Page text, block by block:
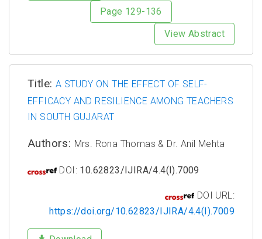
Page 129-136
View Abstract
Title: A STUDY ON THE EFFECT OF SELF-
EFFICACY AND RESILIENCE AMONG TEACHERS
IN SOUTH GUJARAT
Authors: Mrs. Rona Thomas & Dr. Anil Mehta
DOI: 10.62823/IJIRA/4.4(I).7009
DOI URL:
https://doi.org/10.62823/IJIRA/4.4(I).7009